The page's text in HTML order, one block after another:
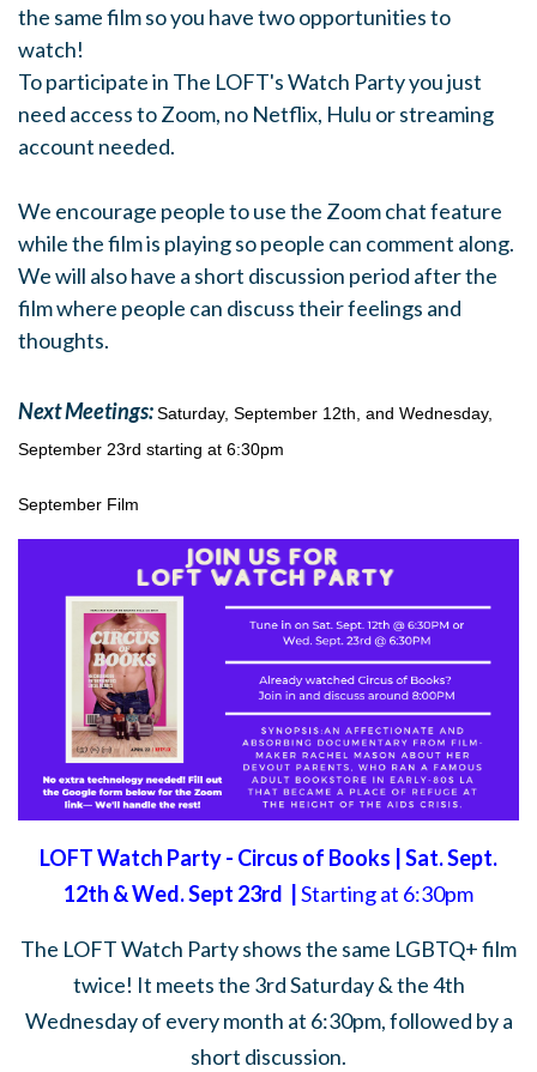
the same film so you have two opportunities to
watch!
To participate in The LOFT'sWatch Partyyou just
need access to Zoom, no Netflix, Hulu or streaming
account needed.
We encourage people to use the Zoom chat feature
while the film is playing so people can comment along.
We will also have a short discussion period after the
film where people can discuss their feelings and
thoughts.
Next Meetings:Saturday, September 12th, and Wednesday,
September 23rd starting at 6:30pm
September Film
LOFT Watch Party - Circus of Books | Sat. Sept.
12th & Wed. Sept 23rd | Starting at 6:30pm
The LOFT Watch Party shows the same LGBTQ+ film
twice! It meets the 3rd Saturday & the 4th
Wednesday of every month at 6:30pm, followed by a
short discussion.